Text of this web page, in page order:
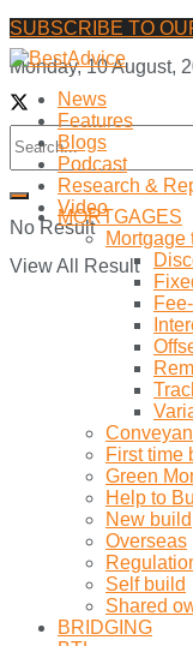
SUBSCRIBE TO
Monday, 10 August,
No Result
View All Result
News
Features
Blogs
Podcast
Research &
Video
MORTGAGES
Mortgage
First time
Green
Help to
New build
Overseas
Self build
Shared
BRIDGING